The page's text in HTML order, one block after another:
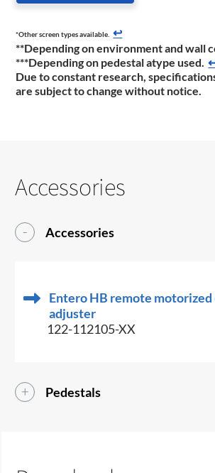
*Other screen types available.
↩
**Depending on environment and wall
***Depending on pedestal atype used.
Due to constant research,
are subject to change without notice.
Accessories
Accessories
Entero HB remote motorized
adjuster
122-112105-XX
Pedestals